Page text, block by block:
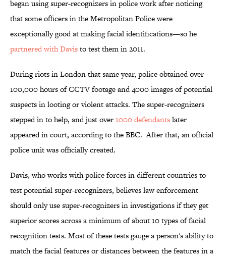
began using super-recognizers in police work after noticing
that some officers in the Metropolitan Police were
exceptionally good at making facial identifications—so he
partnered with Davisto test them in 2011.
During riots in London that same year, police obtained over
100,000 hours of CCTV footage and 4000 images of potential
suspects in looting or violent attacks. The super-recognizers
stepped in to help, and just over1000 defendantslater
appeared in court, according to the BBC. After that, an official
police unit was officially created.
Davis, who works with police forces in different countries to
test potential super-recognizers, believes law enforcement
should only use super-recognizers in investigations if they get
superior scores across a minimum of about 10 types of facial
recognition tests. Most of these tests gauge a person's ability to
match the facial features or distances between the features in a